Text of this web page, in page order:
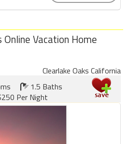
Vacation Home
Clearlake Oaks California
1.5 Baths
Per Night